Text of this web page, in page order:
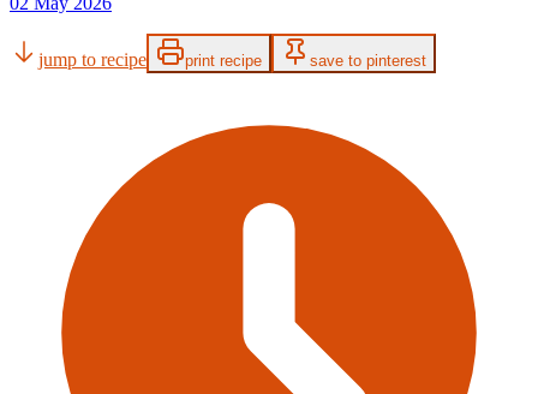
jump to recipe print recipe save to pinterest